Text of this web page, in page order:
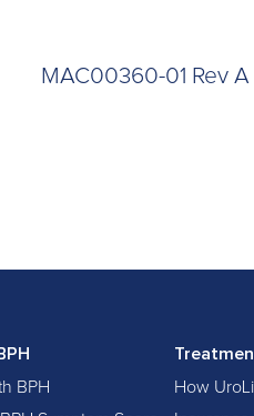
MAC00360-01 Rev A
BPH
How